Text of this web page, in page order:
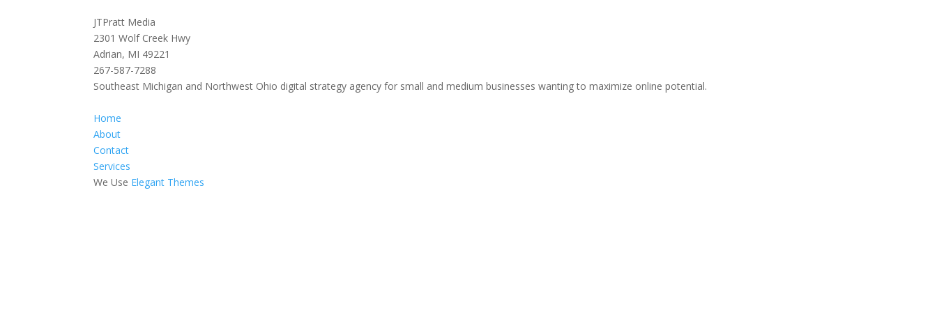
JTPratt Media
2301 Wolf Creek Hwy
Adrian, MI 49221
267-587-7288
Southeast Michigan and Northwest Ohio digital strategy agency for small and medium businesses wanting to maximize online potential.
Home
About
Contact
Services
We Use Elegant Themes